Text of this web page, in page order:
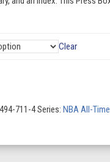
Clear
711-4Series: NBA All-